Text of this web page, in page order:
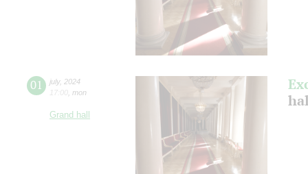
01 july, 2024
17:00 mon
Grand hall